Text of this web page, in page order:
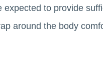
to provide
around the body